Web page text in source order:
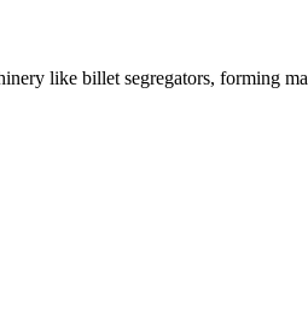
like billet segregators, forming